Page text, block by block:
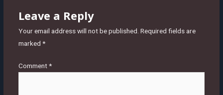
Leave a Reply
Your email address will not be published. Required fields are
marked *
Comment*